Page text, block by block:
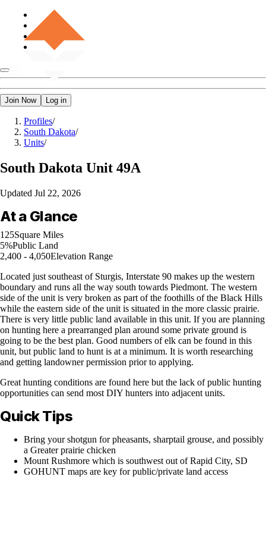
Join Now Log in
Profiles/
South Dakota/
Units/
South Dakota Unit 49A
Updated Jul 22, 2026
At a Glance
125Square Miles
5%Public Land
2,400 - 4,050Elevation Range
Located just southeast of Sturgis, Interstate 90 makes up the western
boundary and runs all the way south towards Piedmont. The western
side of the unit is very broken as part of the foothills of the Black Hills
while the eastern side of the unit is situated in the more classic prairie.
There is very little public land available in this unit. If you are planning
on hunting here a prearranged plan around some private ground is
going to be the best plan. Good numbers of elk can be found in this
unit, but public land to hunt is at a minimum. It is worth researching
and getting landowner permission prior to applying.
Great hunting conditions are found here but the lack of public hunting
opportunities can send most DIY hunters into adjacent units.
Quick Tips
Bring your shotgun for pheasants, sharptail grouse, and possibly
a Greater prairie chicken
Mount Rushmore which is southwest out of Rapid City, SD
GOHUNT maps are key for public/private land access